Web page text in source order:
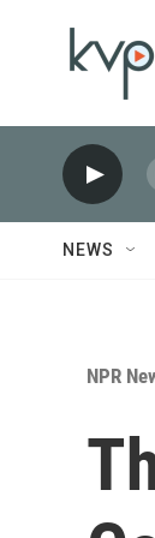
NEWS
NPR